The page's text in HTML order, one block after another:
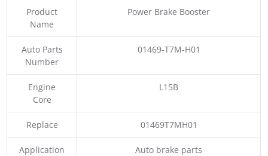
Product
Name
Power Brake Booster
Auto Parts
Number
01469-T7M-H01
Engine
Core
L15B
Replace 01469T7MH01
Application Auto brake parts